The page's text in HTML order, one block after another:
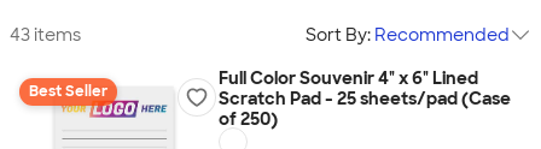
43 items Sort By: Recommended
Best Seller
Full Color Souvenir 4" x 6" Lined
Scratch Pad - 25 sheets/pad (Case
of 250)